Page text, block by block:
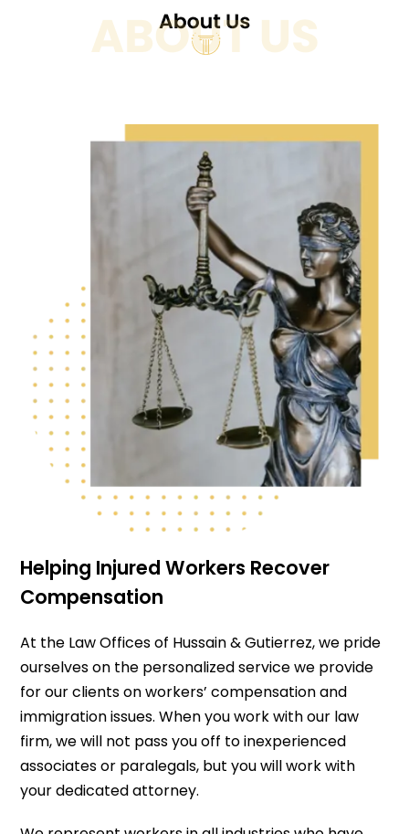
Helping Injured Workers Recover
Compensation
At the Law Offices of Hussain & Gutierrez, we pride
ourselves on the personalized service we provide
for our clients on workers’ compensation and
immigration issues. When you work with our law
firm, we will not pass you off to inexperienced
associates or paralegals, but you will work with
your dedicated attorney.